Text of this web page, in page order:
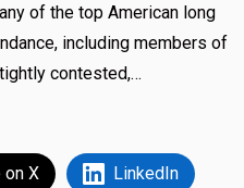
of the top American long
including members of
contested,…
on X LinkedIn